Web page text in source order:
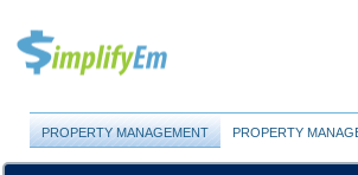
PROPERTY MANAGEMENT PROPERTY